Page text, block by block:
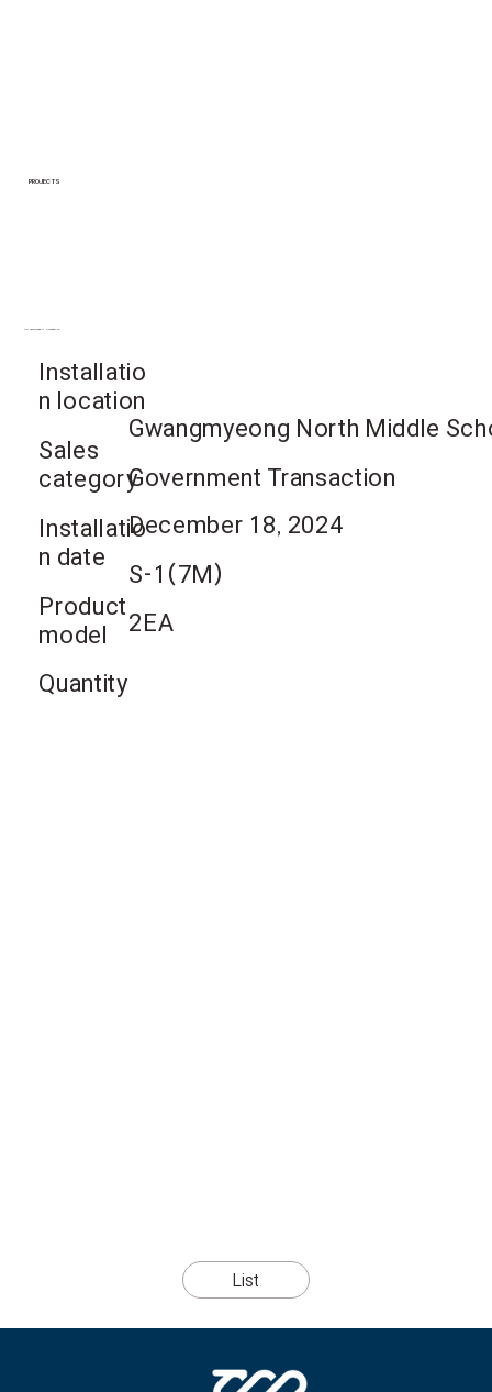
PROJECTS
Gwangmyeong-si, Gyeonggi-do
Installatio
n location
Sales
category
Installatio
n date
Product
model
Quantity
Gwangmyeong North Middle
Government Transaction
December 18, 2024
S-1(7M)
2EA
List